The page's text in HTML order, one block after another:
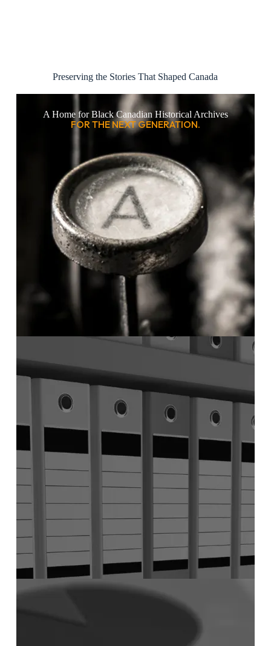
Preserving the Stories That Shaped Canada
A Home for Black Canadian Historical Archives
FOR THE NEXT GENERATION.